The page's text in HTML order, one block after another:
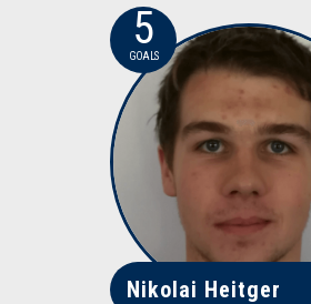
5
GOALS
Nikolai Heitger